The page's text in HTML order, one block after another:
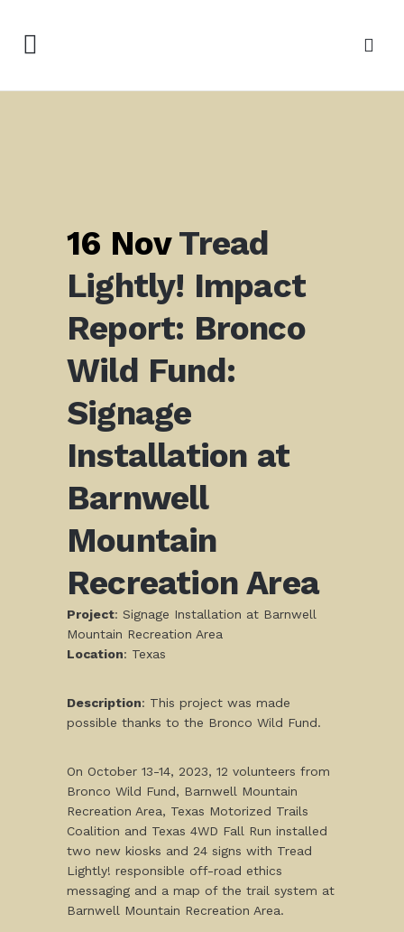
16 NovTread
Lightly! Impact
Report: Bronco
Wild Fund:
Signage
Installation at
Barnwell
Mountain
Recreation Area
Project: Signage Installation at Barnwell
Mountain Recreation Area
Location: Texas
Description: This project was made
possible thanks to the Bronco Wild Fund.
On October 13-14, 2023, 12 volunteers from
Bronco Wild Fund, Barnwell Mountain
Recreation Area, Texas Motorized Trails
Coalition and Texas 4WD Fall Run installed
two new kiosks and 24 signs with Tread
Lightly! responsible off-road ethics
messaging and a map of the trail system at
Barnwell Mountain Recreation Area.